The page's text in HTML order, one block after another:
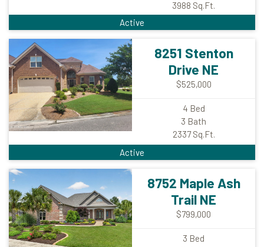
Active
3988 Sq.Ft.
Active
8251 Stenton
Drive NE
$525,000
4 Bed
3 Bath
2337Sq.Ft.
8752 Maple Ash
Trail NE
$799,000
3 Bed